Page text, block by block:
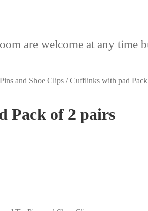
are welcome at any time
and Shoe Clips /Cufflinks with pad
Pack of 2 pairs